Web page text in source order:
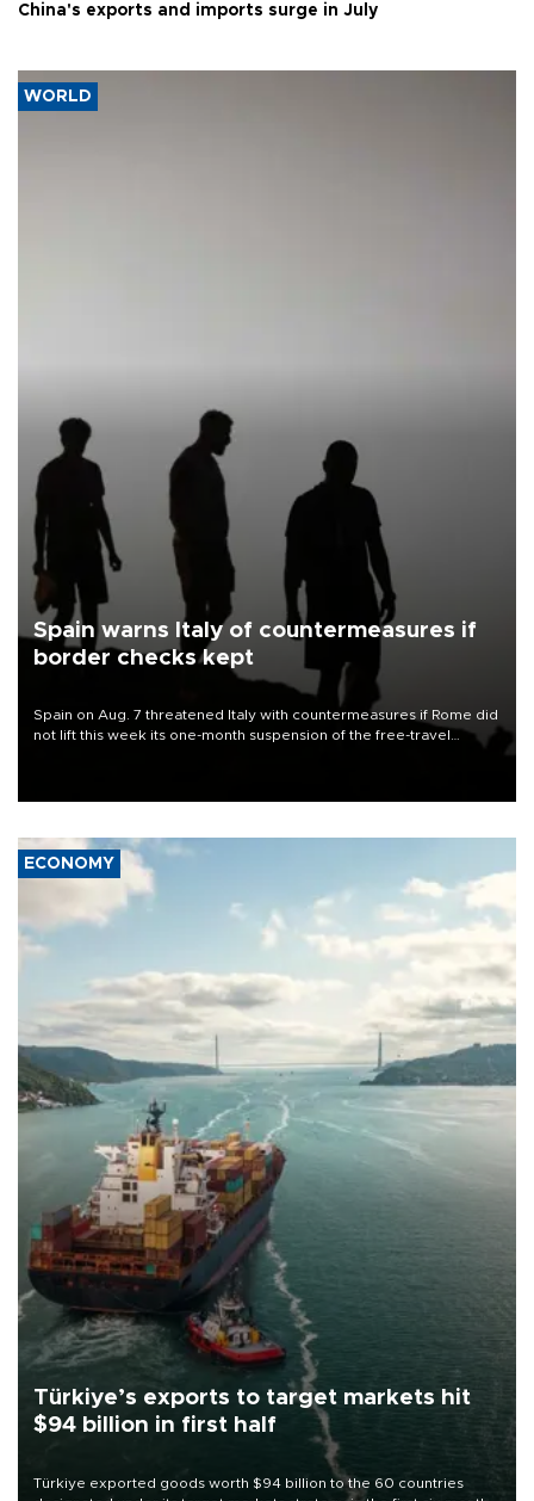
China's exports and imports surge in July
WORLD
Spain warns Italy of countermeasures if
border checks kept
Spain on Aug. 7 threatened Italy with countermeasures if Rome did
not lift this week its one-month suspension of the free-travel
ECONOMY
Türkiye’s exports to target markets hit
$94 billion in first half
Türkiye exported goods worth $94 billion to the 60 countries